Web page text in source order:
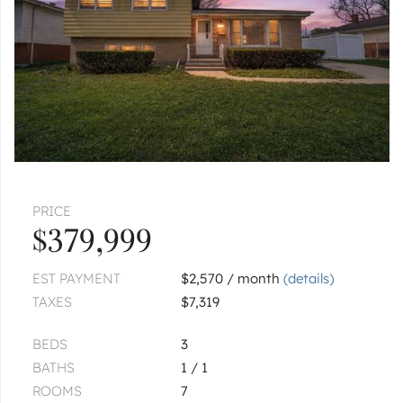
$125,000
ADDISON
200 S Addison
$69,000
ADDISON
615 W St Johns
« FIRST ‹ PREV
PRICE
$379,999
EST PAYMENT $2,570 / month(details)
TAXES
$7,319
BEDS
3
BATHS
1 / 1
ROOMS
7